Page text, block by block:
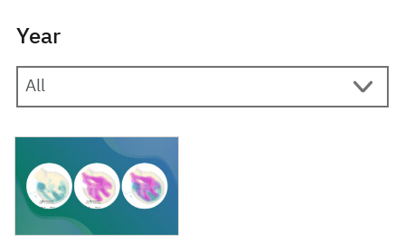
Year
5 February 2026